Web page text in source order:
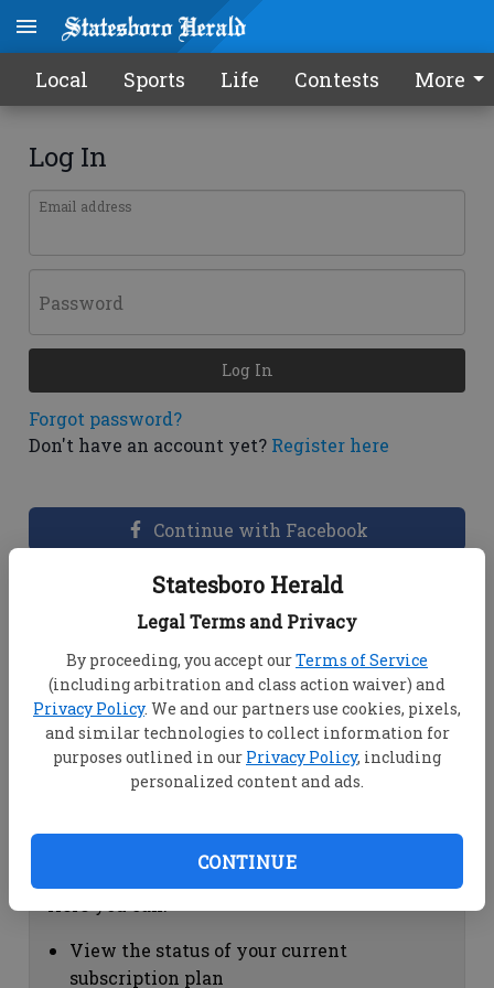
Statesboro Herald
Legal Terms and Privacy
By proceeding, you accept ourTerms of Service
(including arbitration and class action waiver) and
Privacy Policy. We and our partners use cookies, pixels,
and similar technologies to collect information for
purposes outlined in our Privacy Policy, including
personalized content and ads.
CONTINUE
Local Sports Life Contests More
Log In
Email address
Password
Forgot password?
Don't have an account yet? Register here
Log In
Continue with Facebook
Dashboard Help
View your email associated with the
account
Change your password by clicking on
"Change password"
view your order history by clicking on
Subscription Help
View the status of your current
subscription plan